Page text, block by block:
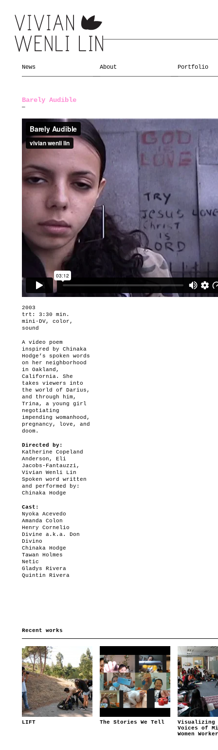
News About Portfolio
Barely Audible
—
2003
trt: 3:30 min.
mini-DV, color,
sound
A video poem
inspired by Chinaka
Hodge’s spoken words
on her neighborhood
in Oakland,
California. She
takes viewers into
the world of Darius,
and through him,
Trina, a young girl
negotiating
impending womanhood,
pregnancy, love, and
doom.
Directed by:
Katherine Copeland
Anderson, Eli
Jacobs-Fantauzzi,
Vivian Wenli Lin
Spoken word written
and performed by:
Chinaka Hodge
Cast:
Nyoka Acevedo
Amanda Colon
Henry Cornelio
Divine a.k.a. Don
Divino
Chinaka Hodge
Tawan Holmes
Netic
Gladys Rivera
Quintin Rivera
Recent works
LIFT The Stories We Tell
Visualizing
Voices of
Women